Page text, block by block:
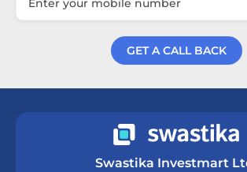
GET A CALL BACK
Swastika Investmart